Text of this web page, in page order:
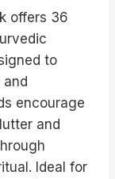
offers 36
to
encourage
and
Ideal for